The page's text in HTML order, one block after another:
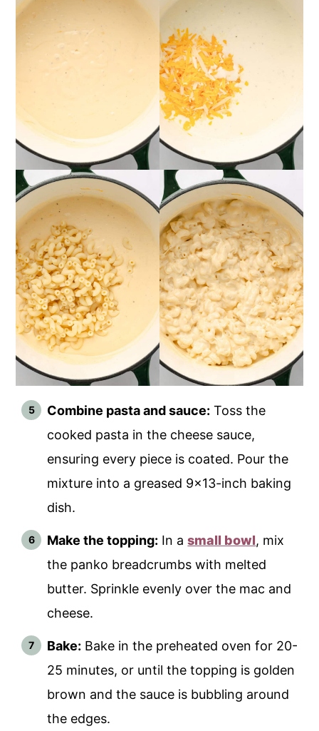
Combine pasta and sauce: Toss the
cooked pasta in the cheese sauce,
ensuring every piece is coated. Pour the
mixture into a greased 9x13-inch baking
dish.
Make the topping: In asmall bowl, mix
the panko breadcrumbs with melted
butter. Sprinkle evenly over the mac and
cheese.
Bake: Bake in the preheated oven for 20-
25 minutes, or until the topping is golden
brown and the sauce is bubbling around
the edges.